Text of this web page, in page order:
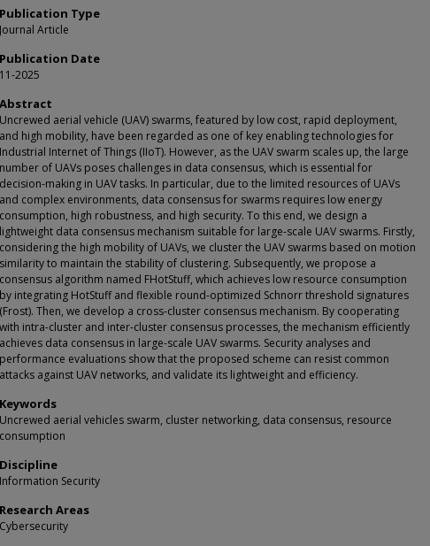
Publication Type
Journal Article
Publication Date
11-2025
Abstract
Uncrewed aerial vehicle (UAV) swarms, featured by low cost, rapid deployment,
and high mobility, have been regarded as one of key enabling technologies for
Industrial Internet of Things (IIoT). However, as the UAV swarm scales up, the large
number of UAVs poses challenges in data consensus, which is essential for
decision-making in UAV tasks. In particular, due to the limited resources of UAVs
and complex environments, data consensus for swarms requires low energy
consumption, high robustness, and high security. To this end, we design a
lightweight data consensus mechanism suitable for large-scale UAV swarms. Firstly,
considering the high mobility of UAVs, we cluster the UAV swarms based on motion
similarity to maintain the stability of clustering. Subsequently, we propose a
consensus algorithm named FHotStuff, which achieves low resource consumption
by integrating HotStuff and flexible round-optimized Schnorr threshold signatures
(Frost). Then, we develop a cross-cluster consensus mechanism. By cooperating
with intra-cluster and inter-cluster consensus processes, the mechanism efficiently
achieves data consensus in large-scale UAV swarms. Security analyses and
performance evaluations show that the proposed scheme can resist common
attacks against UAV networks, and validate its lightweight and efficiency.
Keywords
Uncrewed aerial vehicles swarm, cluster networking, data consensus, resource
consumption
Discipline
Information Security
Research Areas
Cybersecurity